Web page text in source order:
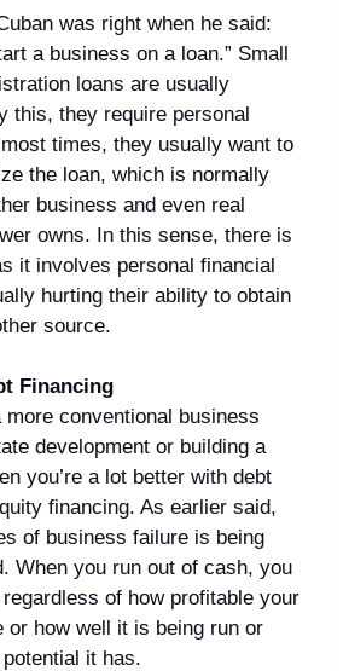
was right when he said:
a business on a loan.” Small
loans are usually
this, they require personal
times, they usually want to
the loan, which is normally
business and even real
owns. In this sense, there is
it involves personal financial
hurting their ability to obtain
source.
Financing
more conventional business
development or building a
you’re a lot better with debt
financing. As earlier said,
of business failure is being
When you run out of cash, you
of how profitable your
or how well it is being run or
it has.